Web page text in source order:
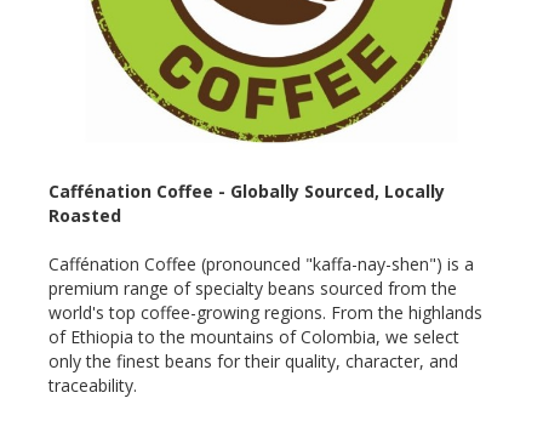
Caffénation Coffee - Globally Sourced, Locally
Roasted
Caffénation Coffee (pronounced "kaffa-nay-shen") is a
premium range of specialty beans sourced from the
world's top coffee-growing regions. From the highlands
of Ethiopia to the mountains of Colombia, we select
only the finest beans for their quality, character, and
traceability.